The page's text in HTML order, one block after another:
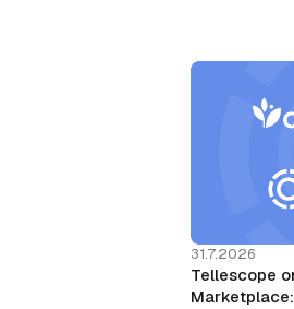
31.7.2026
Tellescope